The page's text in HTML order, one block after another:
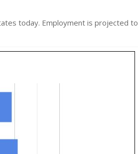
today. Employment is projected to